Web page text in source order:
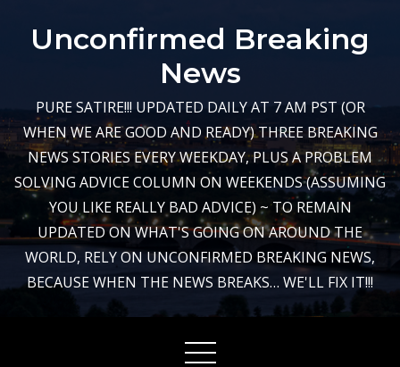
Unconfirmed Breaking
News
PURE SATIRE!!! UPDATED DAILY AT 7 AM PST (OR
WHEN WE ARE GOOD AND READY) THREE BREAKING
NEWS STORIES EVERY WEEKDAY, PLUS A PROBLEM
SOLVING ADVICE COLUMN ON WEEKENDS (ASSUMING
YOU LIKE REALLY BAD ADVICE) ~ TO REMAIN
UPDATED ON WHAT'S GOING ON AROUND THE
WORLD, RELY ON UNCONFIRMED BREAKING NEWS,
BECAUSE WHEN THE NEWS BREAKS… WE'LL FIX IT!!!